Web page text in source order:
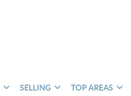
SELLING TOP AREAS